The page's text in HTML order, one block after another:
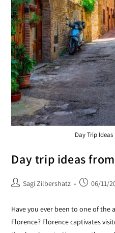
Day Trip
Day trip ideas
Sagi Zilbershatz 06/11/
Have you ever been to one of
Florence? Florence captivates